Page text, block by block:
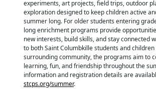
experiments, art projects, field trips, outdoor
exploration designed to keep children active
summer long. For older students entering
long enrichment programs provide
new interests, build skills, and stay connected
to both Saint Columbkille students and
surrounding community, the programs aim to
learning, fun, and friendship throughout the
information and registration details are
stcps.org/summer.